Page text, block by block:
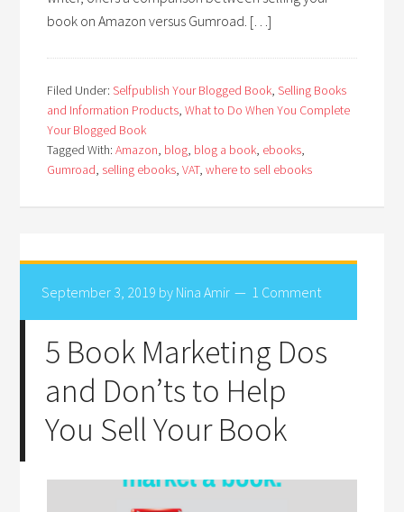
book on Amazon versus Gumroad. […]
Filed Under:Selfpublish Your Blogged Book,Selling Books
and Information Products,What to Do When You Complete
Your Blogged Book
Tagged With:Amazon, blog, blog a book, ebooks,
Gumroad, selling ebooks,VAT,where to sell ebooks
September 3, 2019 by Nina Amir 1 Comment
5 Book Marketing Dos
and Don’ts to Help
You Sell Your Book